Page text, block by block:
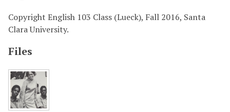
Copyright English 103 Class (Lueck), Fall 2016, Santa
Clara University.
Files